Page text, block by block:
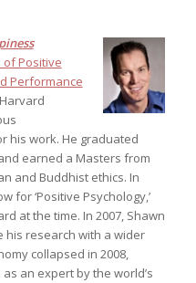
of Positive
Performance
his work. He graduated
earned a Masters from
and Buddhist ethics. In
for ‘Positive Psychology,’
at the time. In 2007, Shawn
his research with a wider
collapsed in 2008,
an expert by the world’s